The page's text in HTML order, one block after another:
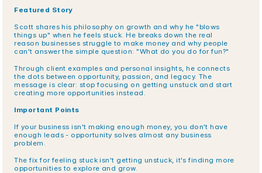
Featured Story
Scott shares his philosophy on growth and why he "blows
things up" when he feels stuck. He breaks down the real
reason businesses struggle to make money and why people
can't answer the simple question: "What do you do for fun?"
Through client examples and personal insights, he connects
the dots between opportunity, passion, and legacy. The
message is clear: stop focusing on getting unstuck and start
creating more opportunities instead.
Important Points
If your business isn't making enough money, you don't have
enough leads - opportunity solves almost any business
problem.
The fix for feeling stuck isn't getting unstuck, it's finding more
opportunities to explore and grow.